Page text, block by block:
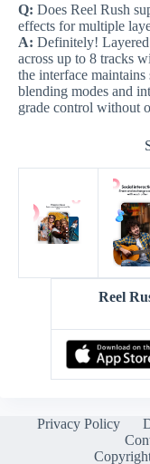
Q: Does Reel Rush
effects for multiple
A: Definitely!
across up to 8 tracks
the interface
blending modes and
grade control without
Reel
Privacy Policy